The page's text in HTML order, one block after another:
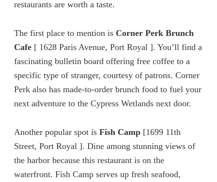
restaurants are worth a taste.
The first place to mention is Corner Perk Brunch
Cafe [ 1628 Paris Avenue, Port Royal ]. You’ll find a
fascinating bulletin board offering free coffee to a
specific type of stranger, courtesy of patrons. Corner
Perk also has made-to-order brunch food to fuel your
next adventure to the Cypress Wetlands next door.
Another popular spot is Fish Camp [1699 11th
Street, Port Royal ]. Dine among stunning views of
the harbor because this restaurant is on the
waterfront. Fish Camp serves up fresh seafood,